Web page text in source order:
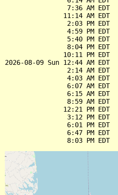
7:36 AM EDT
11:14 AM EDT
2:03 PM EDT
4:59 PM EDT
5:40 PM EDT
8:04 PM EDT
10:11 PM EDT
2026-08-09 Sun 12:44 AM
2:14 AM EDT
4:03 AM EDT
6:07 AM EDT
6:15 AM EDT
8:59 AM EDT
12:21 PM EDT
3:12 PM EDT
6:01 PM EDT
6:47 PM EDT